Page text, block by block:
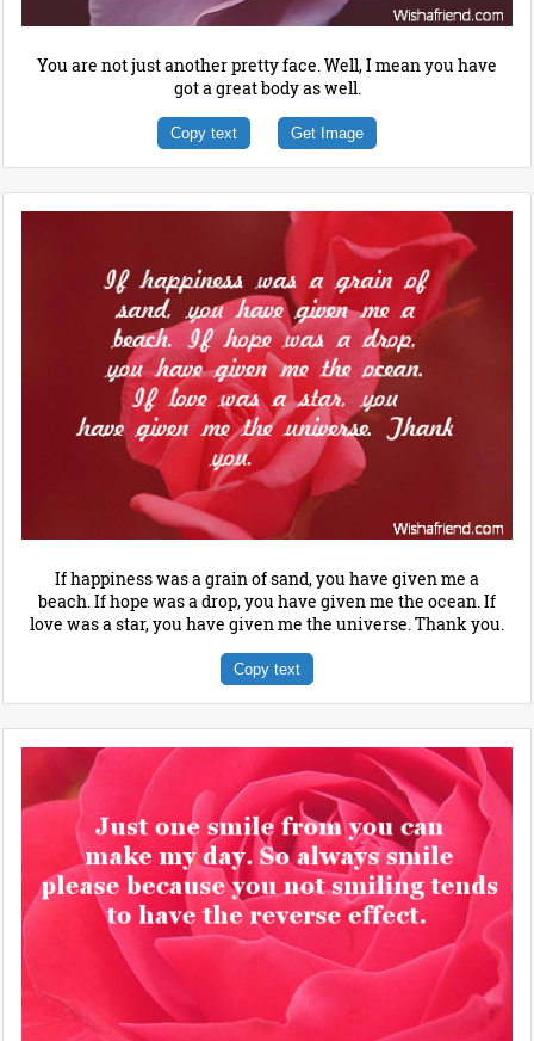
You are not just another pretty face. Well, I mean you have
got a great body as well.
Copy text Get Image
If happiness was a grain of sand, you have given me a
beach. If hope was a drop, you have given me the ocean. If
love was a star, you have given me the universe. Thank you.
Copy text